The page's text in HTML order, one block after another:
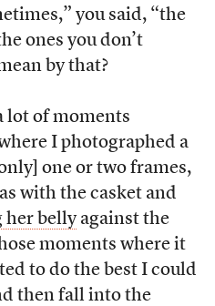
you said, “the
ones you don’t
by that?
lot of moments
I photographed a
one or two frames,
with the casket and
her bellyagainst the
moments where it
to do the best I could
then fall into the